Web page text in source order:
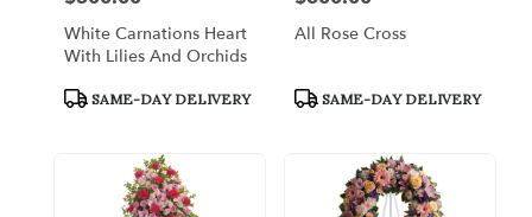
White Carnations Heart
With Lilies And Orchids
Product
SAME-DAY DELIVERY
All Rose Cross
Product
SAME-DAY DELIVERY